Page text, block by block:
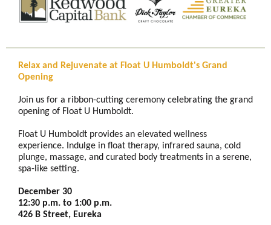
Relax and Rejuvenate at Float U Humboldt's Grand
Opening
Join us for a ribbon-cutting ceremony celebrating the grand
opening of Float U Humboldt.
Float U Humboldt provides an elevated wellness
experience. Indulge in float therapy, infrared sauna, cold
plunge, massage, and curated body treatments in a serene,
spa-like setting.
December 30
12:30 p.m. to 1:00 p.m.
426 B Street, Eureka